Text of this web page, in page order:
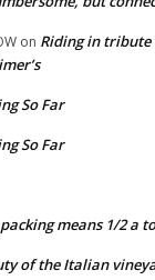
on Riding in tribute
So Far
So Far
means 1/2 a
of the Italian